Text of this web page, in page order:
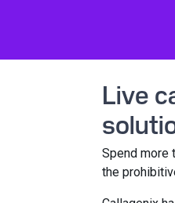
Live
Spend more
the